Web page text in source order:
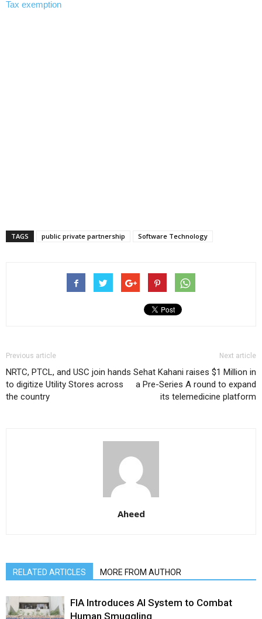
Tax exemption
TAGS public private partnership Software Technology
Previous article
NRTC, PTCL, and USC join hands
to digitize Utility Stores across
the country
Next article
Sehat Kahani raises $1 Million in
a Pre-Series A round to expand
its telemedicine platform
Aheed
RELATED ARTICLES MORE FROM AUTHOR
FIA Introduces AI System to Combat
Human Smuggling